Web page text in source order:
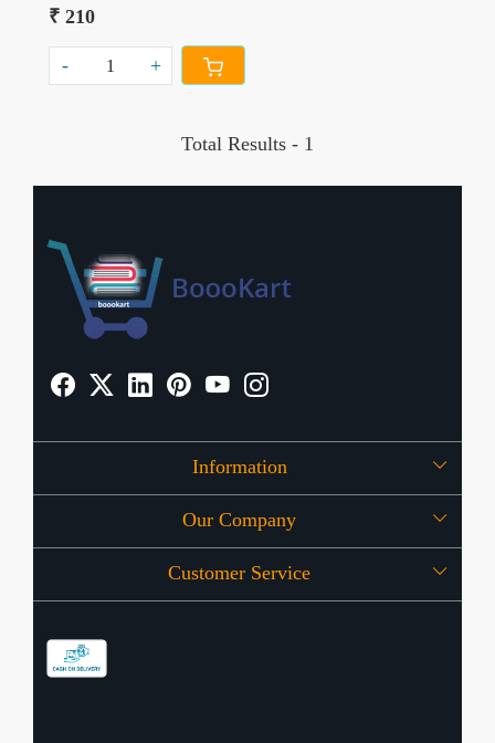
PUBLIC SERVICE
COMMISSION 2021
₹ 210
- +
Total Results - 1
Information
About Us
OFFERS
Our Company
Press Release
Customer Service